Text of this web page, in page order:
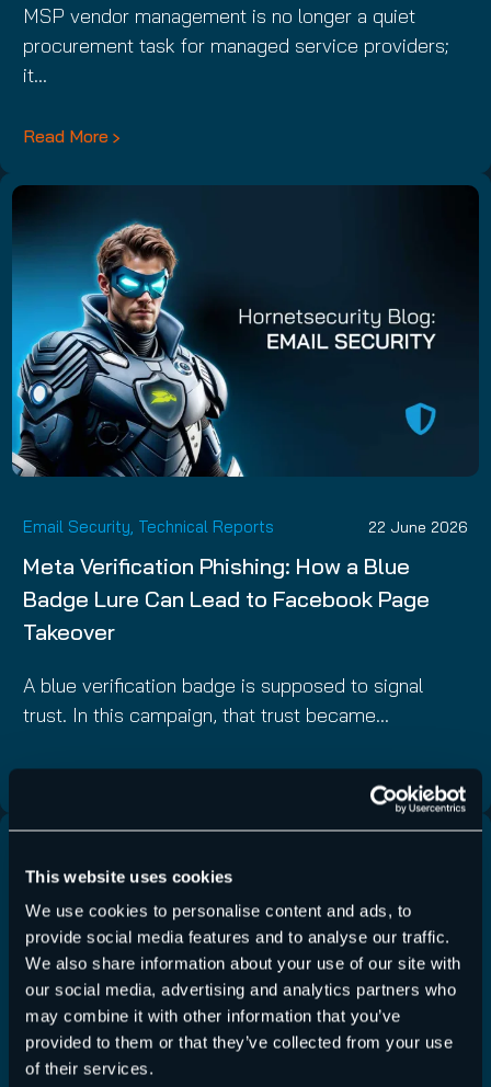
This website uses cookies
We use cookies to personalise content and ads, to
provide social media features and to analyse our traffic.
We also share information about your use of our site with
our social media, advertising and analytics partners who
may combine it with other information that you’ve
provided to them or that they’ve collected from your use
of their services.
MSP vendor management is no longer a quiet
procurement task for managed service providers;
it…
Read More
Email Security, Technical Reports 22 June 2026
Meta Verification Phishing: How a Blue
Badge Lure Can Lead to Facebook Page
Takeover
A blue verification badge is supposed to signal
trust. In this campaign, that trust became…